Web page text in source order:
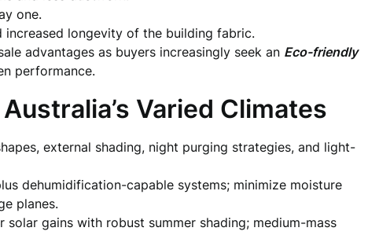
one.
increased longevity of the building fabric.
advantages as buyers increasingly seek an Eco-friendly
performance.
Varied Climates
external shading, night purging strategies, and light-
dehumidification-capable systems; minimize moisture
planes.
solar gains with robust summer shading; medium-mass